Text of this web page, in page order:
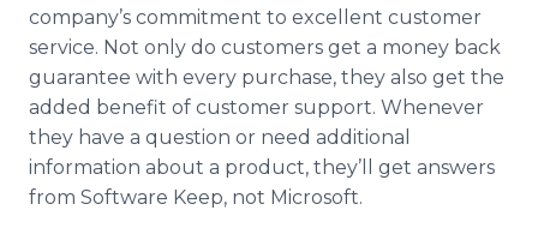
company’s commitment to excellent customer
service. Not only do customers get a money back
guarantee with every purchase, they also get the
added benefit of customer support. Whenever
they have a question or need additional
information about a product, they’ll get answers
from Software Keep, not Microsoft.